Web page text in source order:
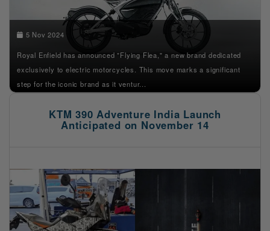
5 Nov 2024
Royal Enfield has announced "Flying Flea," a new brand dedicated
exclusively to electric motorcycles. This move marks a significant
step for the iconic brand as it ventur...
KTM 390 Adventure India Launch
Anticipated on November 14